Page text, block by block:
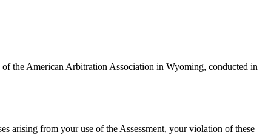
the American Arbitration Association in Wyoming, conducted in
arising from your use of the Assessment, your violation of these